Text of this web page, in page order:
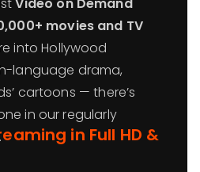
movies and TV
into Hollywood
language drama,
cartoons — there’s
in our regularly
in Full HD &